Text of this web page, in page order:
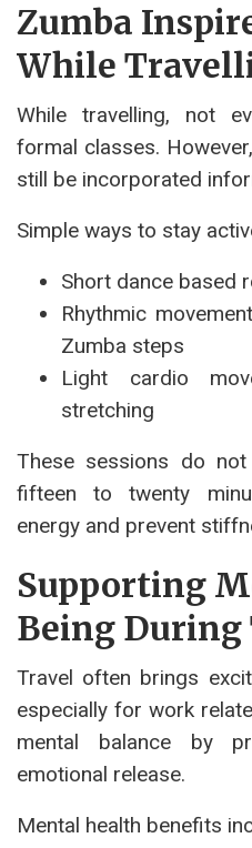
Zumba
While
While travelling, not
formal classes.
still be incorporated
Simple ways to stay
Short dance based
Rhythmic
Zumba steps
Light cardio
stretching
These sessions do
fifteen to twenty
energy and prevent
Supporting
Being During
Travel often brings
especially for work
mental balance by
emotional release.
Mental health benefits